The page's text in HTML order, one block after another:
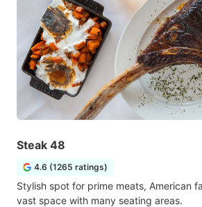
Steak 48
4.6 (1265 ratings)
Stylish spot for prime meats, American
vast space with many seating areas.